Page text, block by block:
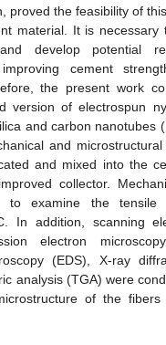
proved the feasibility of
material. It is necessary
develop potential
cement
the present work
version of electrospun
and carbon nanotubes
and
and mixed into the
collector.
to examine the tensile
In addition, scanning
electron
(EDS), X-ray
analysis (TGA) were
of the